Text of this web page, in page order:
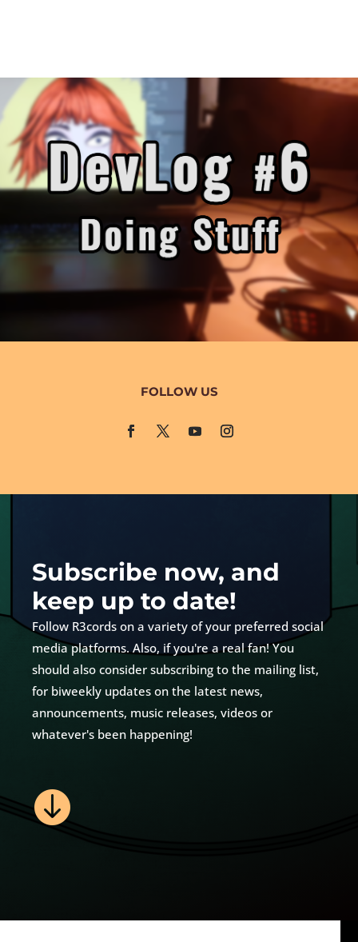
FOLLOW US
Subscribe now, and
keep up to date!
Follow R3cords on a variety of your preferred social
media platforms. Also, if you're a real fan! You
should also consider subscribing to the mailing list,
for biweekly updates on the latest news,
announcements, music releases, videos or
whatever's been happening!
